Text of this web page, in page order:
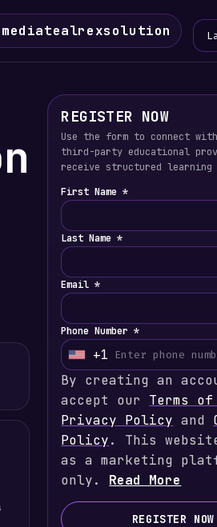
REGISTER NOW
Use the form to connect
third-party educational
receive structured learning
First Name *
Last Name *
Email *
Phone Number *
U
i
t
e
d
S
t
+1
By creating an
accept our Terms
Privacy Policy and
Policy. This
as a marketing
only. Read More
REGISTER NOW